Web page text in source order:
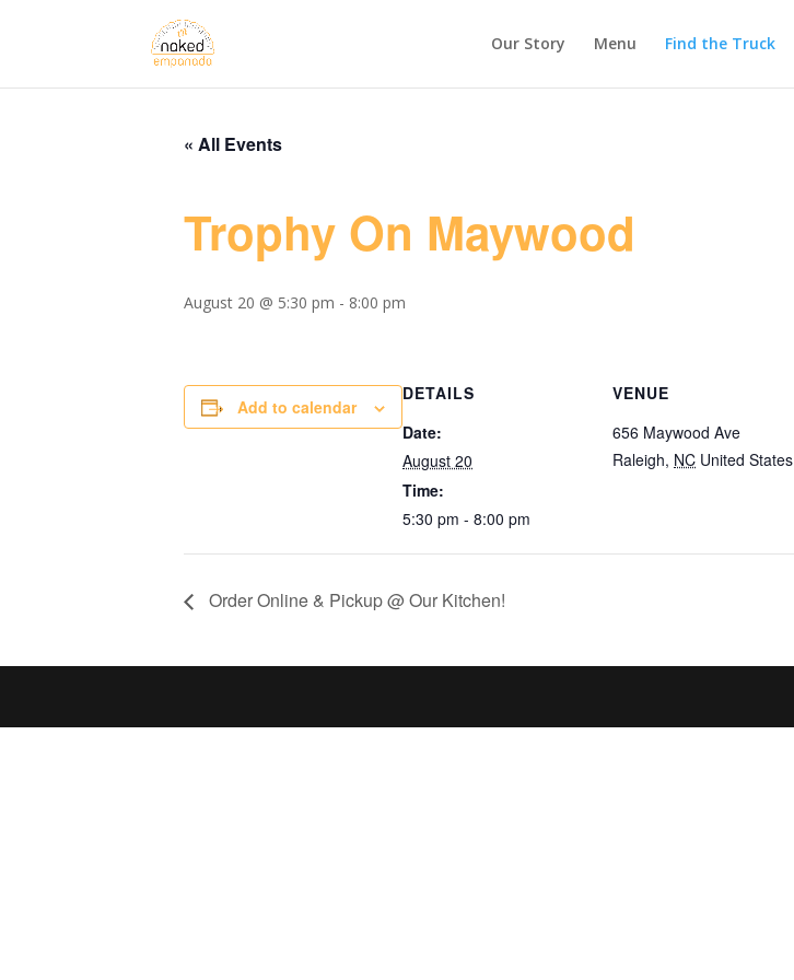
Our Story Menu Find the Truck
« All Events
Trophy On Maywood
August 20 @ 5:30 pm - 8:00 pm
Add to calendar
DETAILS
Date:
August 20
Time:
5:30 pm - 8:00 pm
VENUE
656 Maywood Ave
Raleigh, NC United States
Order Online & Pickup @ Our Kitchen!